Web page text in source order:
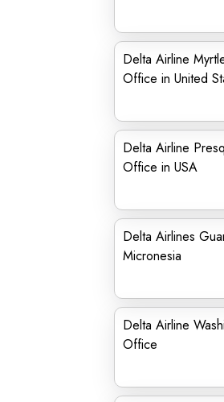
Delta Airline
Office in United
Delta Airline
Office in USA
Delta Airlines
Micronesia
Delta Airline
Office